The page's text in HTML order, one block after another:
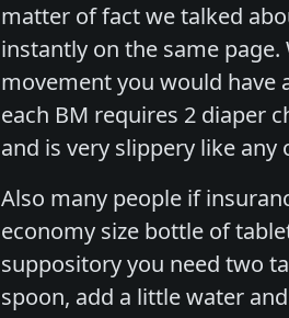
matter of fact we talked
instantly on the same
movement you would have
each BM requires 2 diaper
and is very slippery like
Also many people if
economy size bottle of
suppository you need two
spoon, add a little water